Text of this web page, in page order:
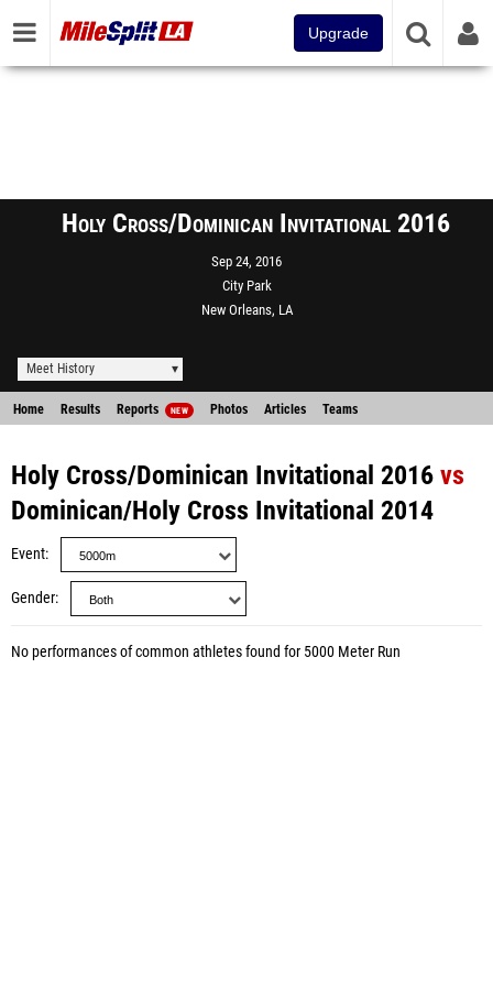
Upgrade
Holy Cross/Dominican Invitational 2016
Sep 24, 2016
City Park
New Orleans, LA
Meet History
Home Results Reports NEW Photos Articles Teams
Holy Cross/Dominican Invitational 2016 vs
Dominican/Holy Cross Invitational 2014
Event
Gender
No performances of common athletes found for 5000 Meter Run